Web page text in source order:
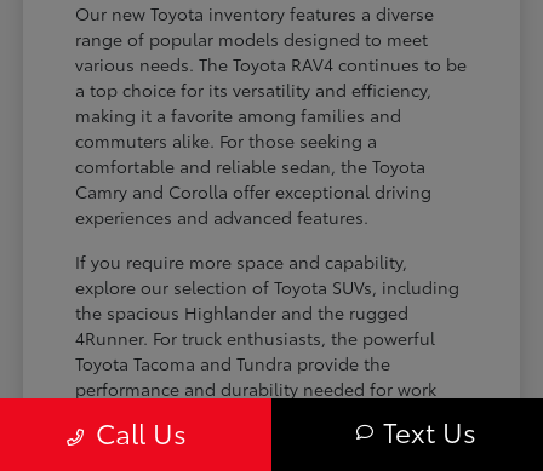
Our new Toyota inventory features a diverse
range of popular models designed to meet
various needs. The Toyota RAV4 continues to be
a top choice for its versatility and efficiency,
making it a favorite among families and
commuters alike. For those seeking a
comfortable and reliable sedan, the Toyota
Camry and Corolla offer exceptional driving
experiences and advanced features.
If you require more space and capability,
explore our selection of Toyota SUVs, including
the spacious Highlander and the rugged
4Runner. For truck enthusiasts, the powerful
Toyota Tacoma and Tundra provide the
performance and durability needed for work
the perfect fit for your driving requirements.
Call Us Text Us